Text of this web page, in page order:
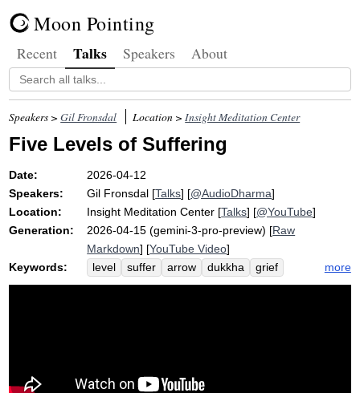
Moon Pointing
Recent Talks Speakers About
Speakers >Gil Fronsdal Location >Insight Meditation Center
Five Levels of Suffering
Date:
2026-04-12
Speakers:
Gil Fronsdal [Talks] [@AudioDharma]
Location:
Insight Meditation Center [Talks] [@YouTube]
Generation:
2026-04-15 (gemini-3-pro-preview) [Raw
Markdown] [YouTube Video]
Keywords:
level suffer arrow dukkha
grief
dis-ease
flat procrastinate
sugar
opens
more